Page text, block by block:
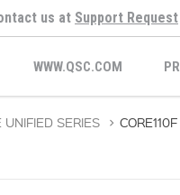
us at Support Request
WWW.QSC.COM
UNIFIED SERIES > CORE110F